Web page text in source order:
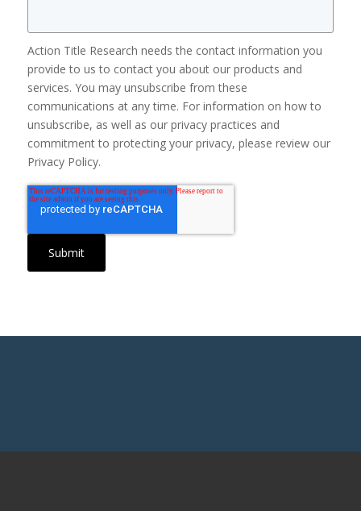
Action Title Research needs the contact information you
provide to us to contact you about our products and
services. You may unsubscribe from these
communications at any time. For information on how to
unsubscribe, as well as our privacy practices and
commitment to protecting your privacy, please review our
Privacy Policy.